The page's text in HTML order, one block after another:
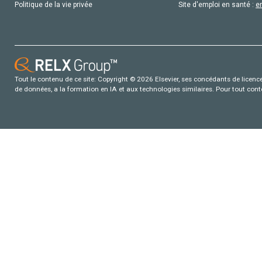
Politique de la vie privée
Site d'emploi en santé :
Tout le contenu de ce site: Copyright © 2026 Elsevier, ses concédants de
de données, a la formation en IA et aux technologies similaires. Pour tout